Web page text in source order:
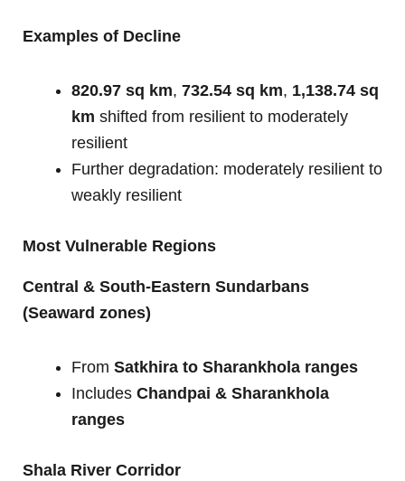
Examples of Decline
820.97 sq km, 732.54 sq km, 1,138.74 sq
km shifted from resilient to moderately
resilient
Further degradation: moderately resilient to
weakly resilient
Most Vulnerable Regions
Central & South-Eastern Sundarbans
(Seaward zones)
From Satkhira to Sharankhola ranges
Includes Chandpai & Sharankhola
ranges
Shala River Corridor